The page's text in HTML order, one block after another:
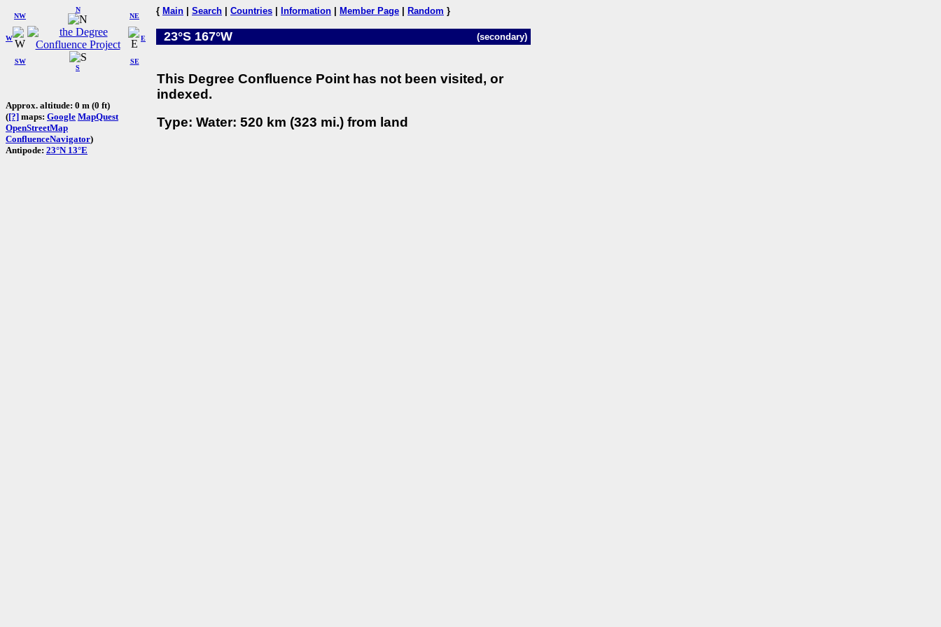
W
NW
N
NE
SW
S
SE
E
Approx. altitude: 0 m (0 ft)
([?] maps: Google MapQuest
OpenStreetMap
ConfluenceNavigator)
Antipode: 23°N 13°E
{ Main Search Countries Information Member Page Random }
23°S 167°W (secondary)
This Degree Confluence Point has not been visited, or
indexed.
Type: Water: 520 km (323 mi.) from land